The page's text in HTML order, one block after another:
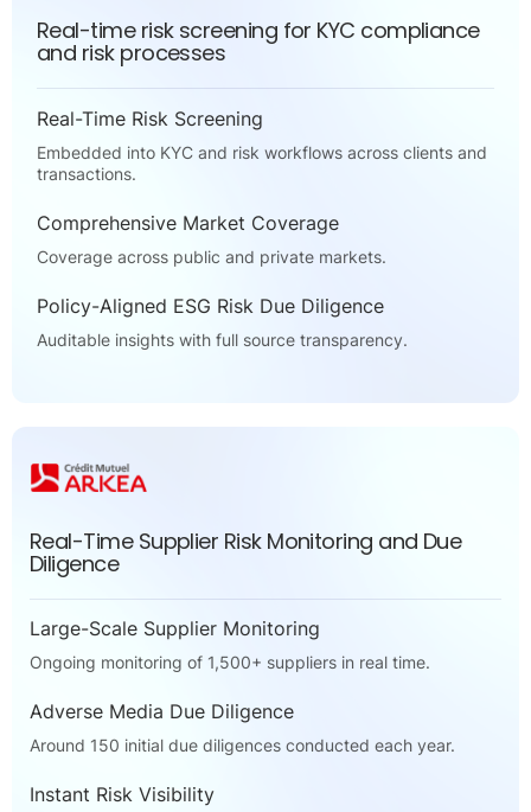
Real-time risk screening for KYC compliance
and risk processes
Real-Time Risk Screening
Embedded into KYC and risk workflows across clients and
transactions.
Comprehensive Market Coverage
Coverage across public and private markets.
Policy-Aligned ESG Risk Due Diligence
Auditable insights with full source transparency.
Real-Time Supplier Risk Monitoring and Due
Diligence
Large-Scale Supplier Monitoring
Ongoing monitoring of 1,500+ suppliers in real time.
Adverse Media Due Diligence
Around 150 initial due diligences conducted each year.
Instant Risk Visibility